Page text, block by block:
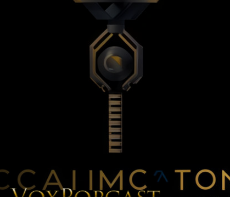
The Voice of the Peoples